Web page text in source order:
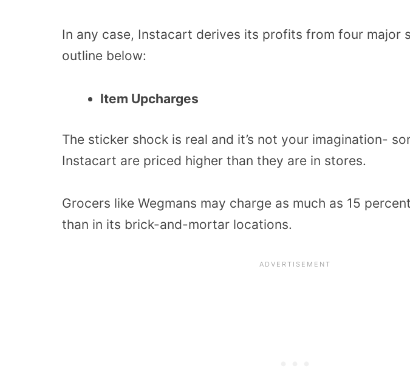
In any case, Instacart derives its profits from four major
outline below:
Item Upcharges
The sticker shock is real and it’s not your imagination-
Instacart are priced higher than they are in stores.
Grocers like Wegmans may charge as much as 15
than in its brick-and-mortar locations.